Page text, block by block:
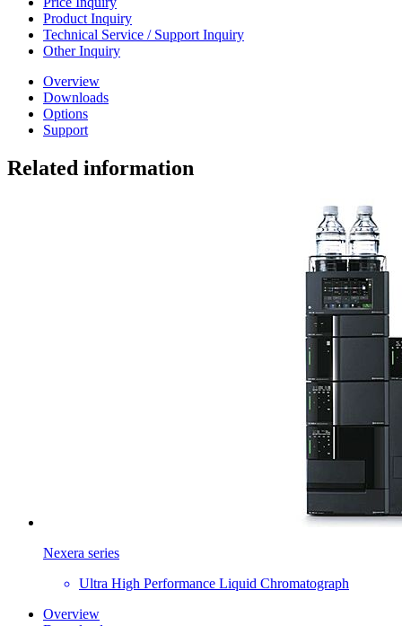
Product Inquiry
Technical Service / Support Inquiry
Other Inquiry
Overview
Downloads
Options
Support
Related information
Nexera series
Ultra High Performance Liquid Chromatograph
Overview